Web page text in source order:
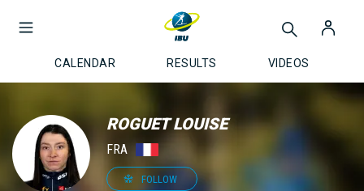
CALENDAR RESULTS VIDEOS
ROGUET LOUISE
FRA
FOLLOW